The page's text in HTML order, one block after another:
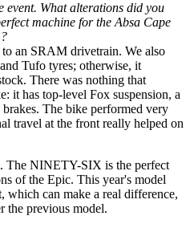
event. What alterations did you
machine for the Absa Cape
an SRAM drivetrain. We also
Tufo tyres; otherwise, it
There was nothing that
it has top-level Fox suspension, a
The bike performed very
travel at the front really helped on
The NINETY-SIX is the perfect
of the Epic. This year's model
which can make a real difference,
the previous model.